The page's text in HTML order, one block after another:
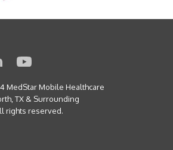
MedStar Mobile Healthcare
TX & Surrounding
rights reserved.